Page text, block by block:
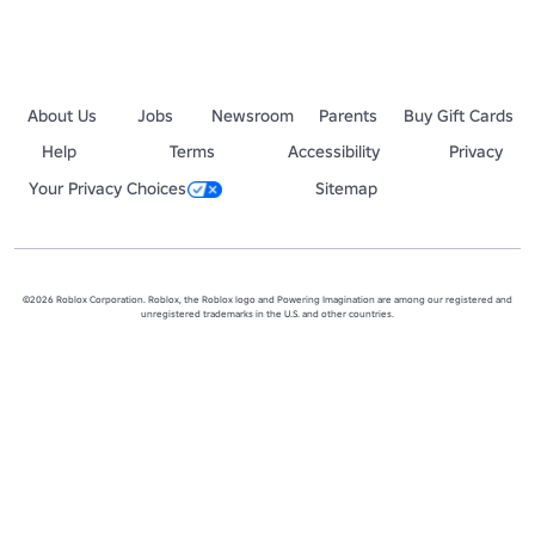
About Us Jobs Newsroom Parents
Buy Gift Cards
Help
Terms Accessibility
Privacy
Your Privacy Choices
Sitemap
©2026 Roblox Corporation. Roblox, the Roblox logo and Powering Imagination are among our registered and
unregistered trademarks in the U.S. and other countries.